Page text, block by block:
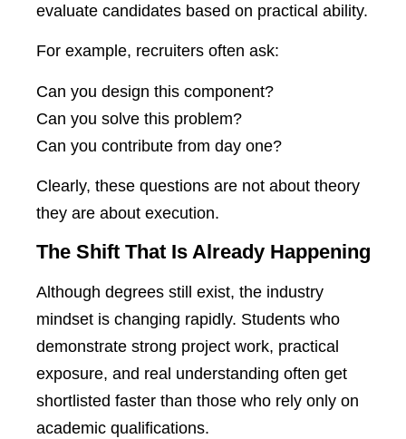
evaluate candidates based on practical ability.
For example, recruiters often ask:
Can you design this component?
Can you solve this problem?
Can you contribute from day one?
Clearly, these questions are not about theory
they are about execution.
The Shift That Is Already Happening
Although degrees still exist, the industry
mindset is changing rapidly. Students who
demonstrate strong project work, practical
exposure, and real understanding often get
shortlisted faster than those who rely only on
academic qualifications.